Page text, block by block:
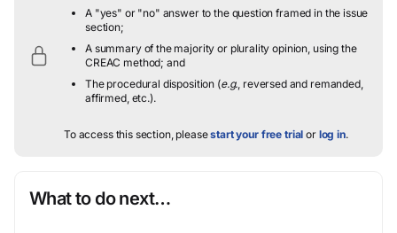
A "yes" or "no" answer to the question framed in the issue
section;
A summary of the majority or plurality opinion, using the
CREAC method; and
The procedural disposition (e.g., reversed and remanded,
affirmed, etc.).
To access this section, pleasestart your free trial or log in.
What to do next…